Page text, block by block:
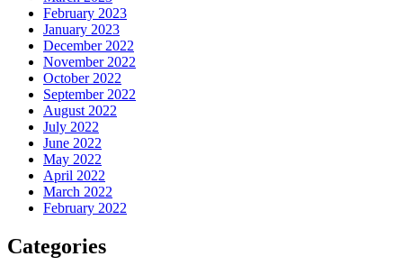
February 2023
January 2023
December 2022
November 2022
October 2022
September 2022
August 2022
July 2022
June 2022
May 2022
April 2022
March 2022
February 2022
Categories